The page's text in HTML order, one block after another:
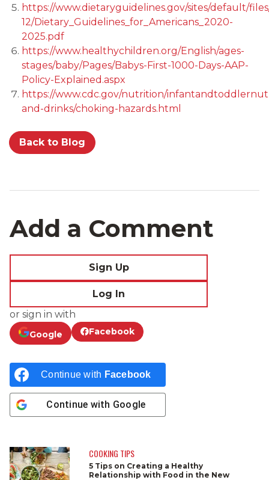
https://www.dietaryguidelines.gov/sites/default/
12/Dietary_Guidelines_for_Americans_2020-
2025.pdf
https://www.healthychildren.org/English/ages-
stages/baby/Pages/Babys-First-1000-Days-AAP-
Policy-Explained.aspx
https://www.cdc.gov/nutrition/
and-drinks/choking-hazards.html
Back to Blog
Add a Comment
Sign Up
Log In
or sign in with
Google Facebook
Continue with Facebook
Continue with Google
COOKING TIPS
5 Tips on Creating a Healthy
Relationship with Food in the New